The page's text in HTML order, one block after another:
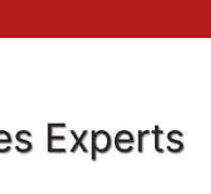
Experts